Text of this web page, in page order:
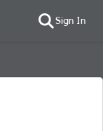
Sign In